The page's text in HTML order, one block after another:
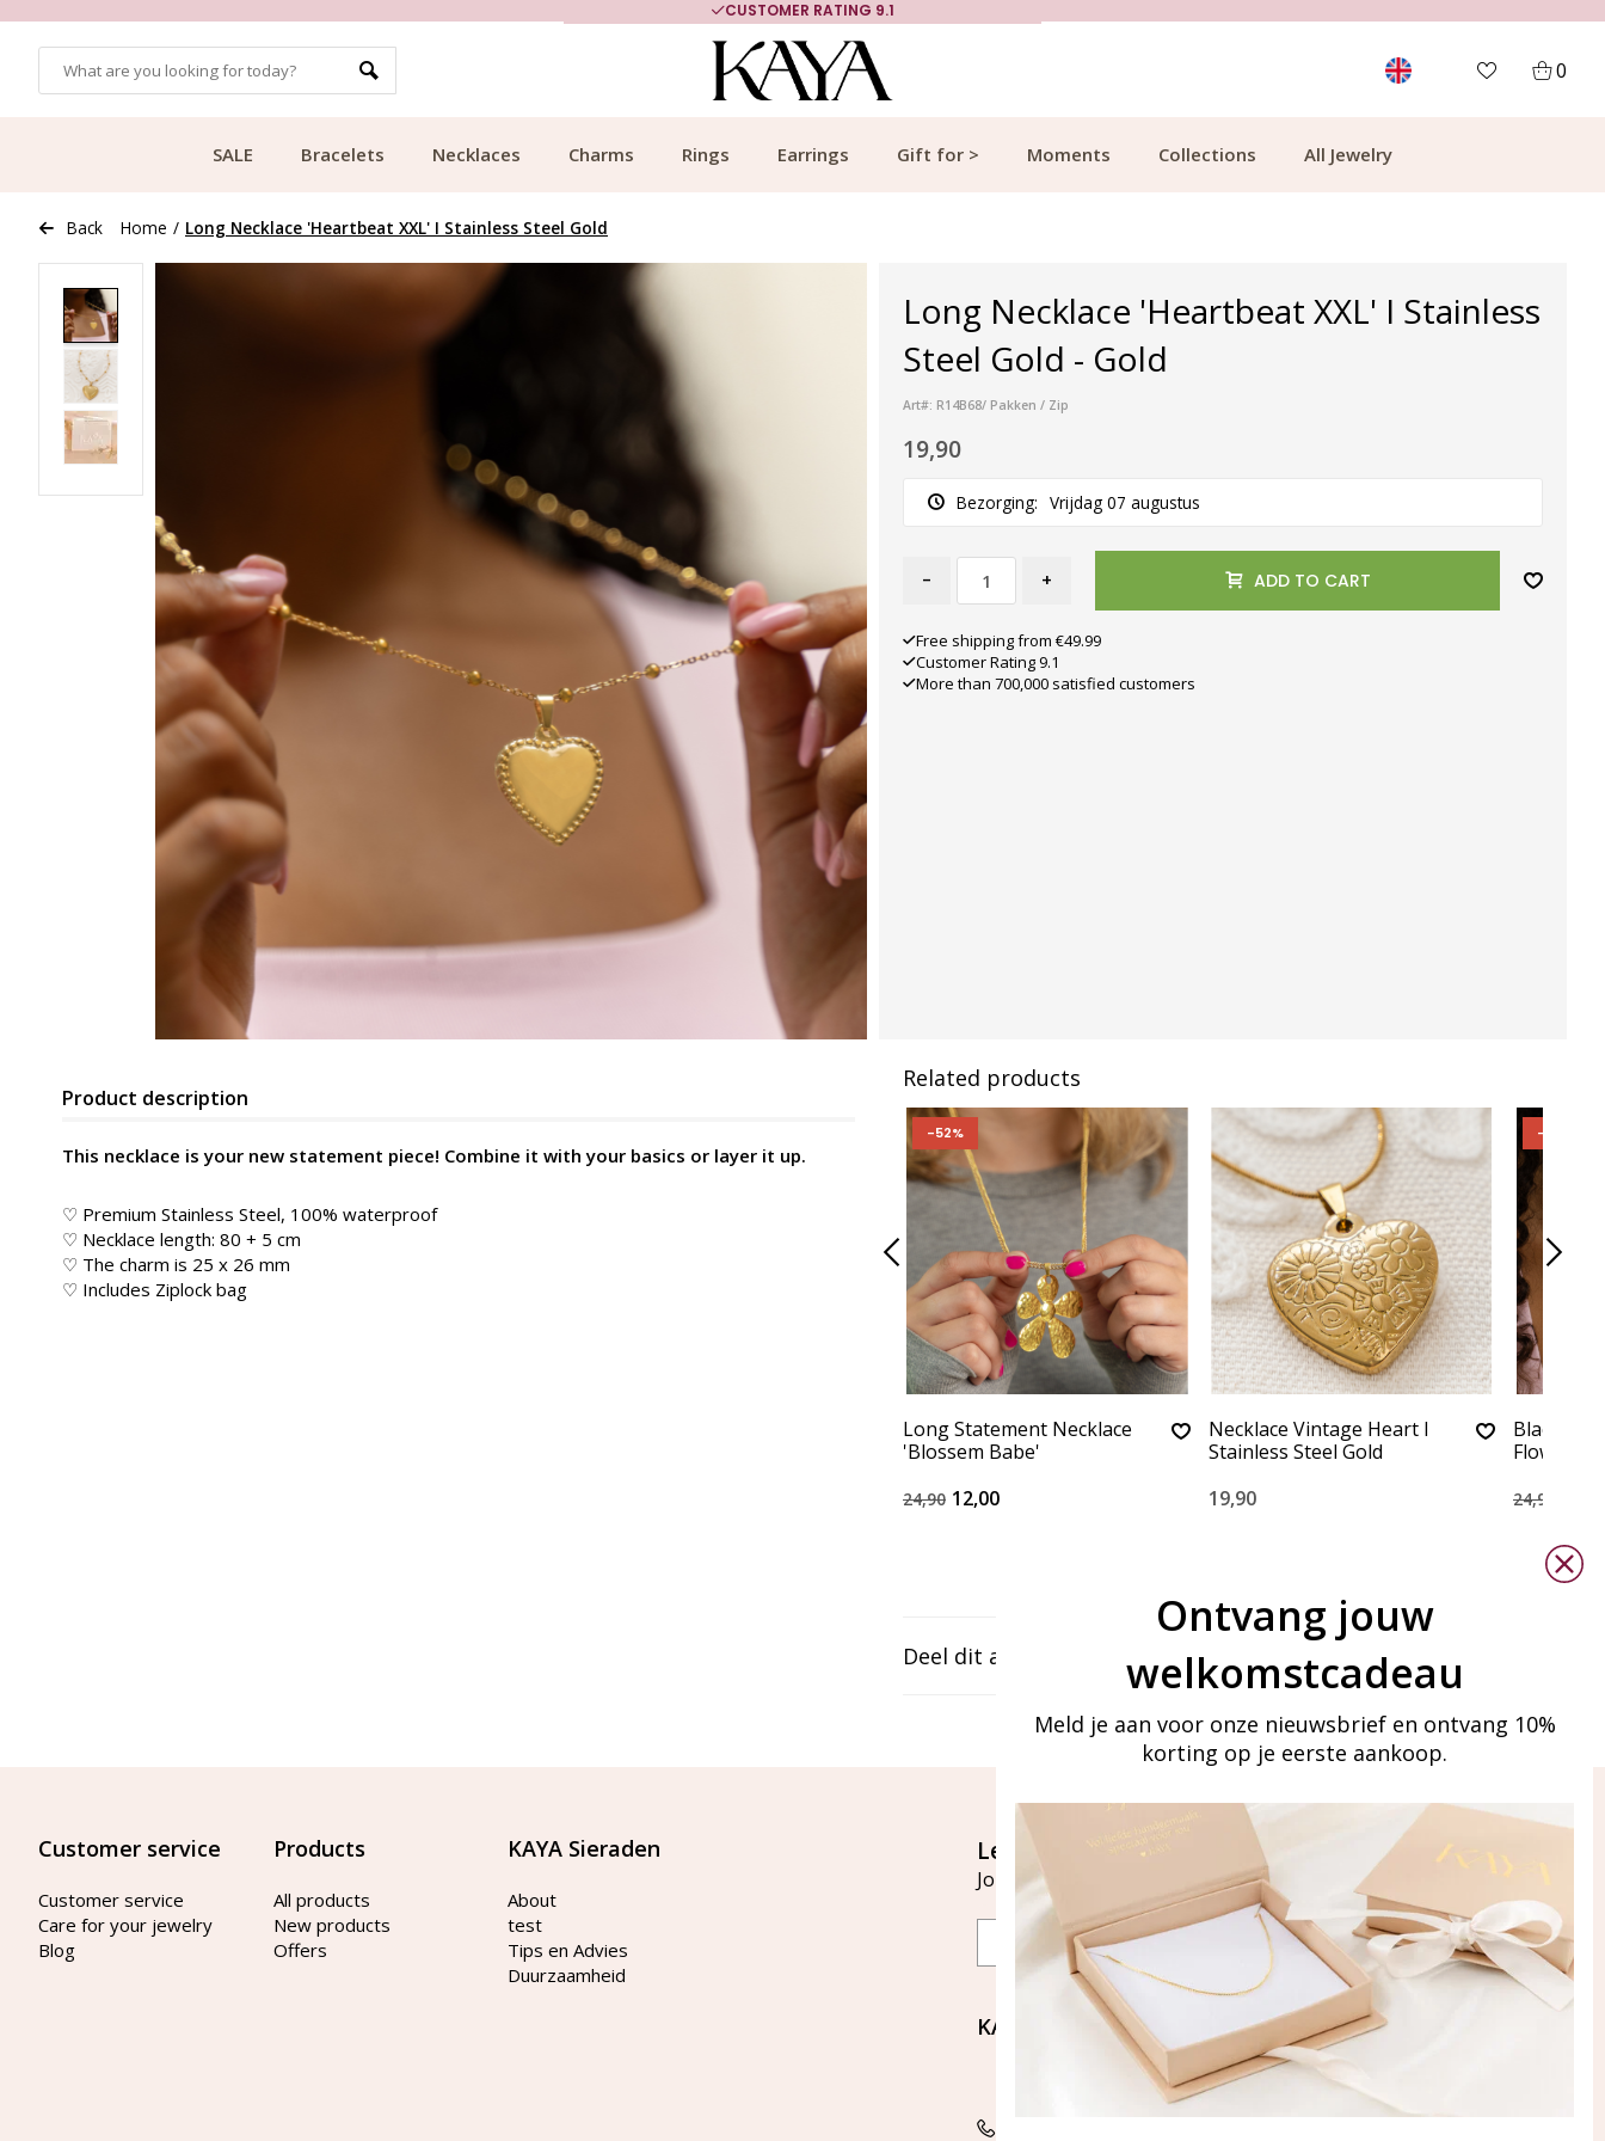
CUSTOMER RATING 9.1
0
SALE Bracelets Necklaces Charms Rings Earrings Gift for > Moments Collections All Jewelry
Back Home / Long Necklace 'Heartbeat XXL' I Stainless Steel Gold
Long Necklace 'Heartbeat XXL' I Stainless
Steel Gold - Gold
Art#: R14B68/ Pakken / Zip
19,90
Bezorging: Vrijdag 07 augustus
- + ADD TO CART
Free shipping from €49.99
Customer Rating 9.1
More than 700,000 satisfied customers
Product description
This necklace is your new statement piece! Combine it with your basics or layer it up.
♡ Premium Stainless Steel, 100% waterproof
♡ Necklace length: 80 + 5 cm
♡ The charm is 25 x 26 mm
♡ Includes Ziplock bag
Related products
-52%
Long Statement Necklace
'Blossem Babe'
24,90 12,00
Necklace Vintage Heart I
Stainless Steel Gold
19,90
-60%
Black
Flower
24,90
Deel dit artikel
Customer service
Customer service
Care for your jewelry
Blog
Products
All products
New products
Offers
KAYA Sieraden
About
test
Tips en Advies
Duurzaamheid
Let's stay in touch
Join our mailing list
Email
Aanmelden
KAYA Sieraden
Bellen of WhatsApp Ma-Vr
tussen 09:00-17:00
Ontvang jouw
welkomstcadeau
Meld je aan voor onze nieuwsbrief en ontvang 10%
korting op je eerste aankoop.